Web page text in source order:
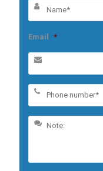
Email *